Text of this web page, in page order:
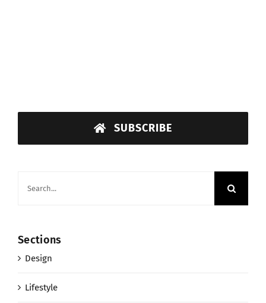
SUBSCRIBE
Sections
Design
Lifestyle